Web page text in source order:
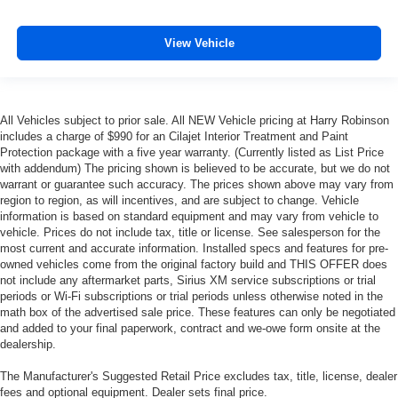
Laminated side glass is a window into comfort.
Your driving glove. A leather wrapped steering wheel
Rear head restraint control: Manual rear seat head
restraint control
Manual telescopic steering wheel - Easy to fit in. The
most comfortable position for your steering wheel while
you drive can mean having to squeeze past it to get in
and out of the vehicle. With the manual telescopic
steering wheel, you can find the perfect position for all
situations.
Manual tilt steering wheel - Easy to fit in. The most
comfortable position for your steering wheel while you
drive can mean having to squeeze past it to get in and
out of the vehicle. With the manual tilt steering wheel
Door panel insert : Metal-look door panel insert
View Vehicle
All Vehicles subject to prior sale. All NEW Vehicle pricing at Harry Robinson
includes a charge of $990 for an Cilajet Interior Treatment and Paint
Protection package with a five year warranty. (Currently listed as List Price
with addendum) The pricing shown is believed to be accurate, but we do not
warrant or guarantee such accuracy. The prices shown above may vary from
region to region, as will incentives, and are subject to change. Vehicle
information is based on standard equipment and may vary from vehicle to
vehicle. Prices do not include tax, title or license. See salesperson for the
most current and accurate information. Installed specs and features for pre-
owned vehicles come from the original factory build and THIS OFFER does
not include any aftermarket parts, Sirius XM service subscriptions or trial
periods or Wi-Fi subscriptions or trial periods unless otherwise noted in the
math box of the advertised sale price. These features can only be negotiated
and added to your final paperwork, contract and we-owe form onsite at the
dealership.
The Manufacturer's Suggested Retail Price excludes tax, title, license, dealer
fees and optional equipment. Dealer sets final price.